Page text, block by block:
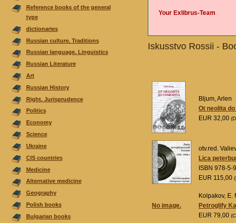
Reference books of the general
type
dictionaries
Russian culture. Traditions
Russian language. Linguistics
Russian Literature
Аrt
Russian History
Right. Jurisprudence
Politics
Economy
Science
Ukraine
CIS countries
Medicine
Alternative medicine
Geography
Polish books
Bulgarian books
Your Exlibrus-Team
Iskusstvo Rossii -
Bljum, Arlen
Ot neolita
EUR 32,00
otv.red.
Lica
ISBN 978-5-
EUR 115,00
No image.
Kolpakov, E.
Petroglify
EUR 79,00